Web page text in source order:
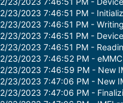
2/23/2023 7:46:51 PM -
2/23/2023 7:46:51 PM -
2/23/2023 7:46:51 PM -
2/23/2023 7:46:51 PM -
2/23/2023 7:46:52 PM -
2/23/2023 7:46:59 PM - New
2/23/2023 7:47:06 PM - New
2/23/2023 7:47:06 PM -